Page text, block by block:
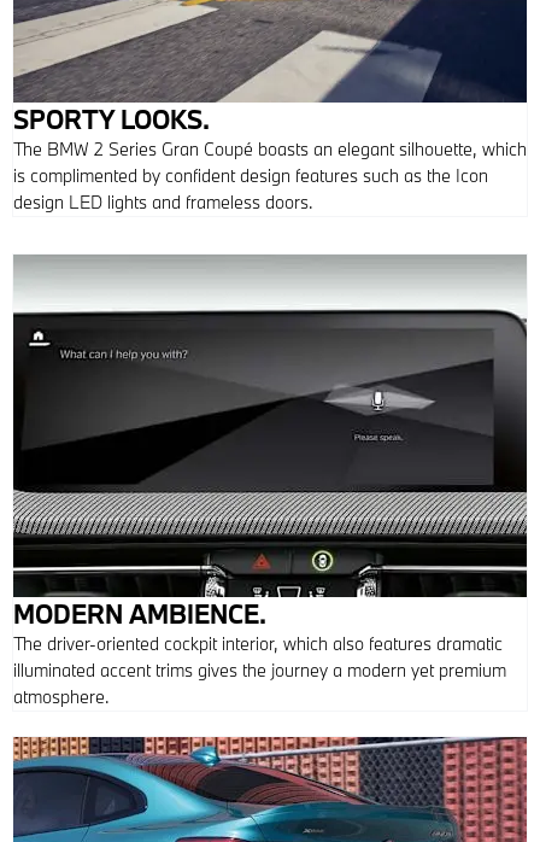
SPORTY LOOKS.
The BMW 2 Series Gran Coupé boasts an elegant silhouette, which
is complimented by confident design features such as the Icon
design LED lights and frameless doors.
MODERN AMBIENCE.
The driver-oriented cockpit interior, which also features dramatic
illuminated accent trims gives the journey a modern yet premium
atmosphere.